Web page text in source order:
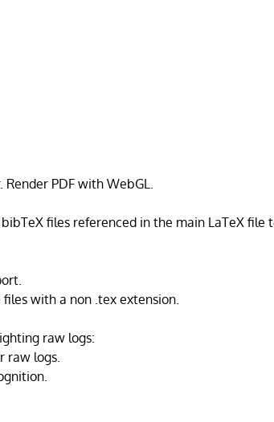
PDF with WebGL.
files referenced in the main LaTeX file
with a non .tex extension.
raw logs:
raw logs.